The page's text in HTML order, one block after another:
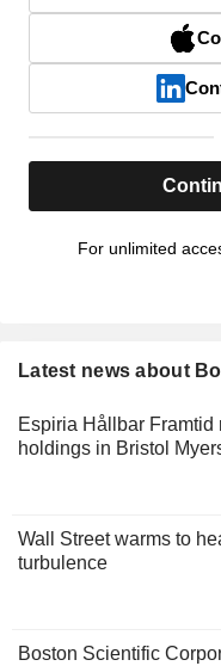
For unlimited
Latest news about
Espiria Hållbar Framtid
holdings in Bristol
Wall Street warms to
turbulence
Boston Scientific